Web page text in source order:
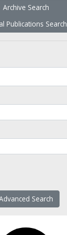
Archive Search
Publications Search
Search